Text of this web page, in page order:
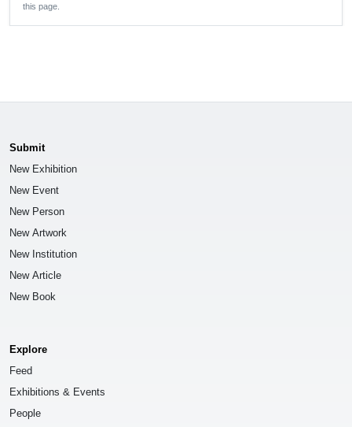
this page.
Submit
New Exhibition
New Event
New Person
New Artwork
New Institution
New Article
New Book
Explore
Feed
Exhibitions & Events
People